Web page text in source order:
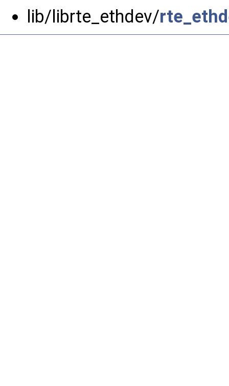
lib/librte_ethdev/